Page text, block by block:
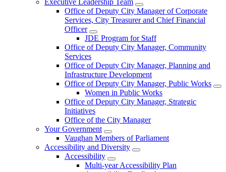
Office of Deputy City Manager of Corporate
Services, City Treasurer and Chief Financial
Officer
JDE Program for Staff
Office of Deputy City Manager, Community
Services
Office of Deputy City Manager, Planning and
Infrastructure Development
Office of Deputy City Manager, Public Works
Women in Public Works
Office of Deputy City Manager, Strategic
Initiatives
Office of the City Manager
Your Government
Vaughan Members of Parliament
Accessibility and Diversity
Accessibility
Multi-year Accessibility Plan